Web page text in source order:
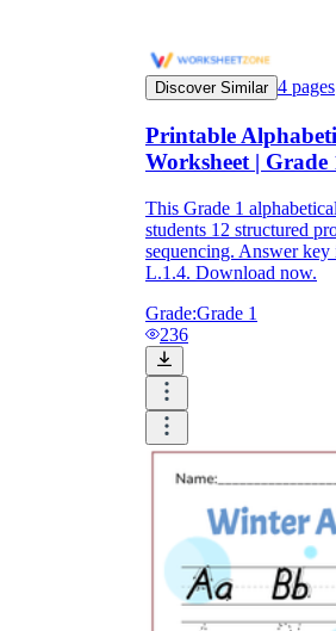
Discover Similar 4 pages
Printable
Worksheet |
This Grade 1
students 12 structured
sequencing. Answer
L.1.4. Download now.
Grade:Grade 1
236